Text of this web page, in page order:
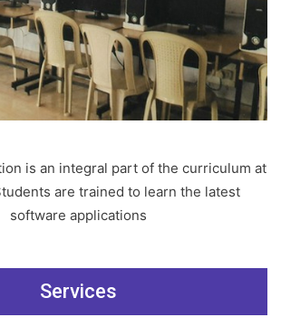
is an integral part of the curriculum at
are trained to learn the latest
software applications
Services